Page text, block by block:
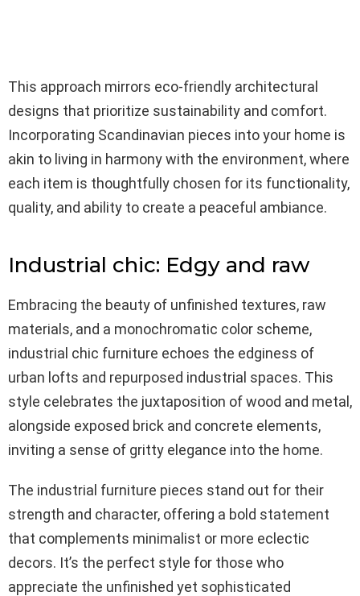
This approach mirrors eco-friendly architectural
designs that prioritize sustainability and comfort.
Incorporating Scandinavian pieces into your home is
akin to living in harmony with the environment, where
each item is thoughtfully chosen for its functionality,
quality, and ability to create a peaceful ambiance.
Industrial chic: Edgy and raw
Embracing the beauty of unfinished textures, raw
materials, and a monochromatic color scheme,
industrial chic furniture echoes the edginess of
urban lofts and repurposed industrial spaces. This
style celebrates the juxtaposition of wood and metal,
alongside exposed brick and concrete elements,
inviting a sense of gritty elegance into the home.
The industrial furniture pieces stand out for their
strength and character, offering a bold statement
that complements minimalist or more eclectic
decors. It’s the perfect style for those who
appreciate the unfinished yet sophisticated